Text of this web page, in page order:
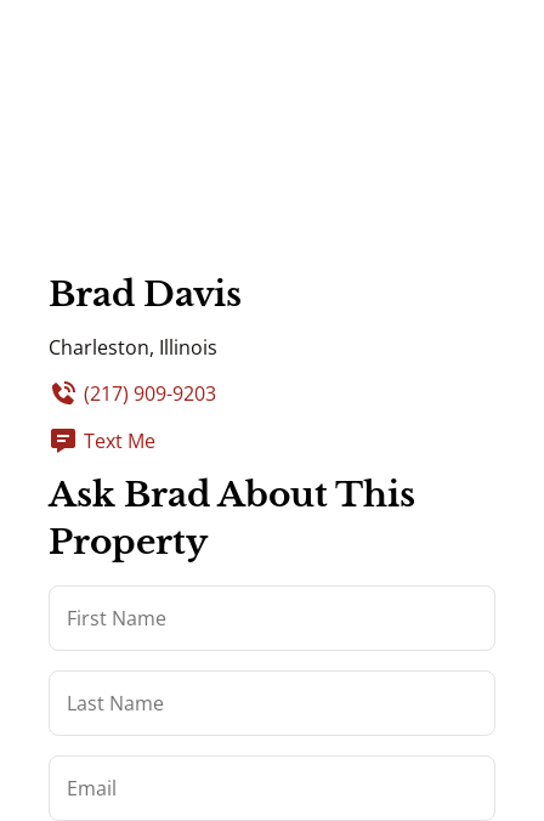
Brad Davis
Charleston, Illinois
(217) 909-9203
Text Me
Ask Brad About This
Property